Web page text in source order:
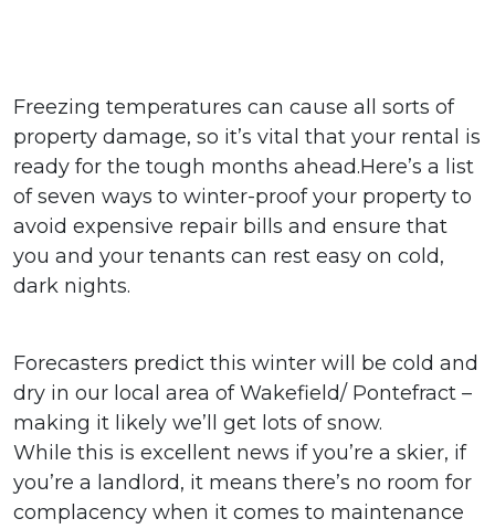
Freezing temperatures can cause all sorts of
property damage, so it’s vital that your rental is
ready for the tough months ahead.Here’s a list
of seven ways to winter-proof your property to
avoid expensive repair bills and ensure that
you and your tenants can rest easy on cold,
dark nights.
Forecasters predict this winter will be cold and
dry in our local area of Wakefield/ Pontefract –
making it likely we’ll get lots of snow.
While this is excellent news if you’re a skier, if
you’re a landlord, it means there’s no room for
complacency when it comes to maintenance